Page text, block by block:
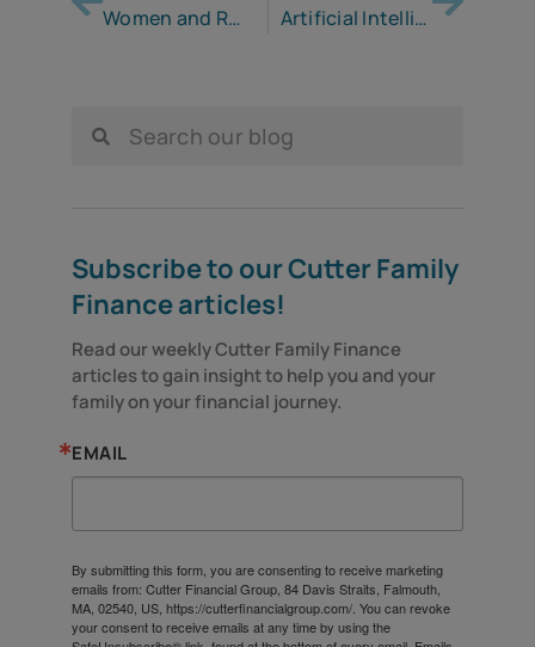
Women and Retirement Artificial Intelligence – An Incomplete Plan
Subscribe to our Cutter Family
Finance articles!
Read our weekly Cutter Family Finance
articles to gain insight to help you and your
family on your financial journey.
EMAIL
By submitting this form, you are consenting to receive marketing
emails from: Cutter Financial Group, 84 Davis Straits, Falmouth,
MA, 02540, US, https://cutterfinancialgroup.com/. You can revoke
your consent to receive emails at any time by using the